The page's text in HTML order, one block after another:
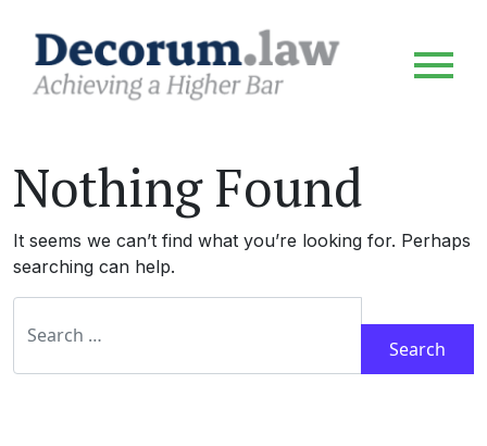
Nothing Found
It seems we can’t find what you’re looking for. Perhaps
searching can help.
Search for: